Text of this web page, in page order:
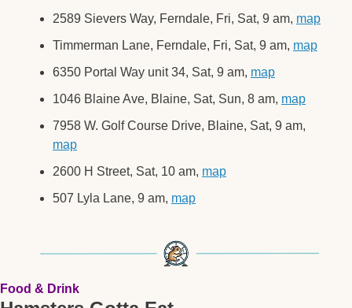
2589 Sievers Way, Ferndale, Fri, Sat, 9 am, map
Timmerman Lane, Ferndale, Fri, Sat, 9 am, map
6350 Portal Way unit 34, Sat, 9 am, map
1046 Blaine Ave, Blaine, Sat, Sun, 8 am, map
map
2600 H Street, Sat, 10 am, map
507 Lyla Lane, 9 am, map
Food & Drink